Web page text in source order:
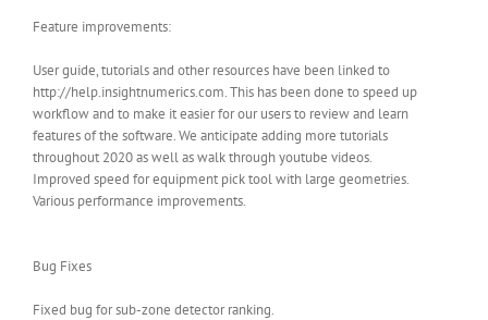
Feature improvements:
User guide, tutorials and other resources have been linked to
http://help.insightnumerics.com. This has been done to speed up
workflow and to make it easier for our users to review and learn
features of the software. We anticipate adding more tutorials
throughout 2020 as well as walk through youtube videos.
Improved speed for equipment pick tool with large geometries.
Various performance improvements.
Bug Fixes
Fixed bug for sub-zone detector ranking.